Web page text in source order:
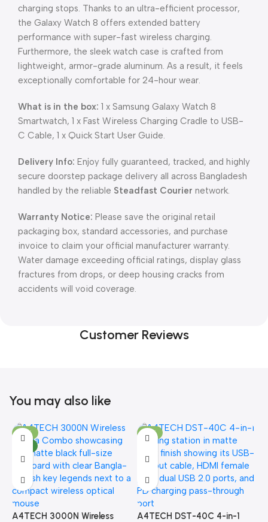
charging stops. Thanks to an ultra-efficient processor,
the Galaxy Watch 8 offers extended battery
performance with super-fast wireless charging.
Furthermore, the sleek watch case is crafted from
lightweight, armor-grade aluminum. As a result, it feels
exceptionally comfortable for 24-hour wear.
What is in the box: 1 x Samsung Galaxy Watch 8
Smartwatch, 1 x Fast Wireless Charging Cradle to USB-
C Cable, 1 x Quick Start User Guide.
Delivery Info: Enjoy fully guaranteed, tracked, and highly
secure doorstep package delivery all across Bangladesh
handled by the reliable Steadfast Courier network.
Warranty Notice: Please save the original retail
packaging box, standard accessories, and purchase
invoice to claim your official manufacturer warranty.
Water damage exceeding official ratings, display glass
fractures from drops, or deep housing cracks from
accidents will void coverage.
Customer Reviews
You may also like
-10%
A4TECH 3000N Wireless
-13%
A4TECH DST-40C 4-in-1